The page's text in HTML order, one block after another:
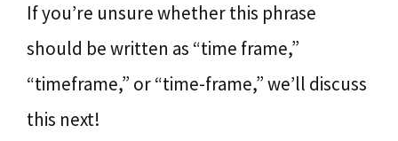
If you’re unsure whether this phrase
should be written as “time frame,”
“timeframe,” or “time-frame,” we’ll discuss
this next!